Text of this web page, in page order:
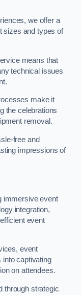
we offer a
sizes and types of
means that
technical issues
make it
the celebrations
removal.
free and
impressions of
immersive event
integration,
event
event
into captivating
on attendees.
through strategic